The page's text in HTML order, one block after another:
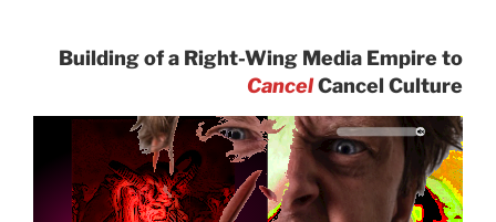
Building of a Right-Wing Media Empire to
CancelCancel Culture